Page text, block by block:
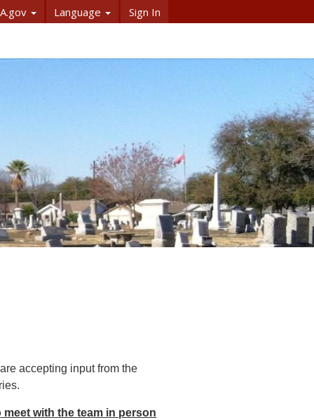
Language Sign In
accepting input from the
with the team in person